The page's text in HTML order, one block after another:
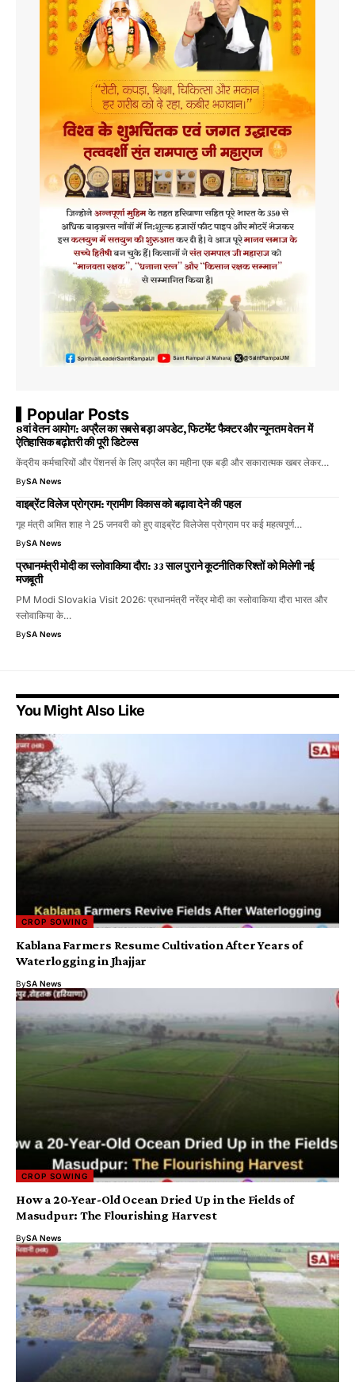
Popular Posts
8वां वेतन आयोग: अप्रैल का सबसे बड़ा अपडेट, फिटमेंट फैक्टर और न्यूनतम वेतन में
ऐतिहासिक बढ़ोतरी की पूरी डिटेल्स
केंद्रीय कर्मचारियों और पेंशनर्स के लिए अप्रैल का महीना एक बड़ी और सकारात्मक खबर लेकर…
BySA News
वाइब्रेंट विलेज प्रोग्राम: ग्रामीण विकास को बढ़ावा देने की पहल
गृह मंत्री अमित शाह ने 25 जनवरी को हुए वाइब्रेंट विलेजेस प्रोग्राम पर कई महत्वपूर्ण…
BySA News
प्रधानमंत्री मोदी का स्लोवाकिया दौरा: 33 साल पुराने कूटनीतिक रिश्तों को मिलेगी नई
मजबूती
PM Modi Slovakia Visit 2026: प्रधानमंत्री नरेंद्र मोदी का स्लोवाकिया दौरा भारत और
स्लोवाकिया के…
BySA News
You Might Also Like
CROP SOWING
Kablana Farmers Resume Cultivation After Years of
Waterlogging in Jhajjar
BySA News
CROP SOWING
How a 20-Year-Old Ocean Dried Up in the Fields of
Masudpur: The Flourishing Harvest
BySA News